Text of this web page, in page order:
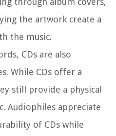
the artwork create a
the music.
CDs are also
While CDs offer a
still provide a physical
Audiophiles appreciate
of CDs while